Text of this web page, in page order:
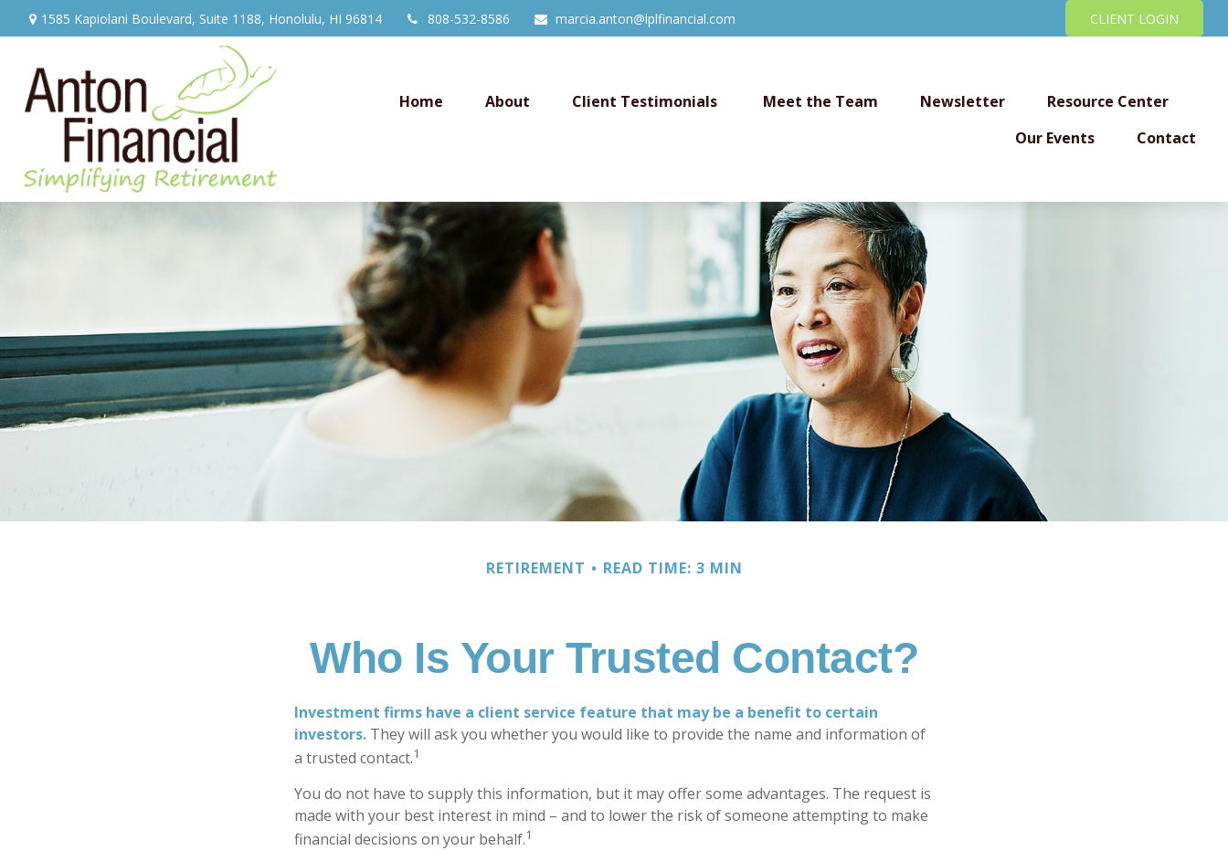
1585 Kapiolani Boulevard, Suite 1188, Honolulu, HI 96814 808-532-8586 marcia.anton@lplfinancial.com CLIENT LOGIN
Home About Client Testimonials Meet the Team Newsletter
Resource Center
Our Events
Contact
RETIREMENT READ TIME: 3 MIN
Who Is Your Trusted Contact?
Investment firms have a client service feature that may be a benefit to certain
investors. They will ask you whether you would like to provide the name and information of
a trusted contact.1
You do not have to supply this information, but it may offer some advantages. The request is
made with your best interest in mind – and to lower the risk of someone attempting to make
financial decisions on your behalf.1